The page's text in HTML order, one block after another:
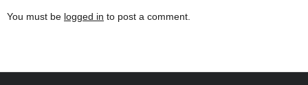
You must be logged in to post a comment.